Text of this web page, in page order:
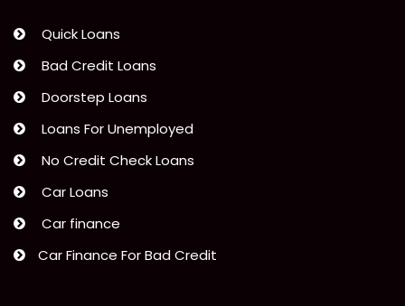
Quick Loans
Bad Credit Loans
Doorstep Loans
Loans For Unemployed
No Credit Check Loans
Car Loans
Car finance
Car Finance For Bad Credit